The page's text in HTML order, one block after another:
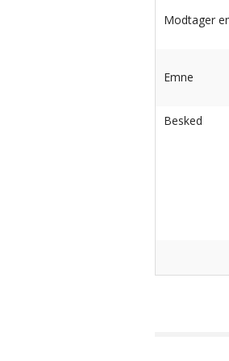
-Advanced
Modtager
Emne
Besked